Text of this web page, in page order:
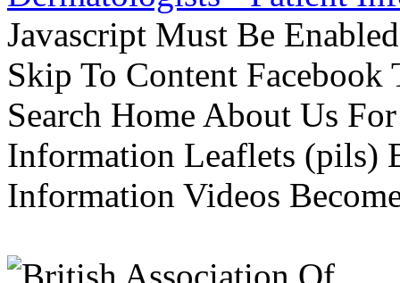
Javascript Must Be
Skip To Content
Search Home About Us
Information Leaflets (pils)
Information Videos